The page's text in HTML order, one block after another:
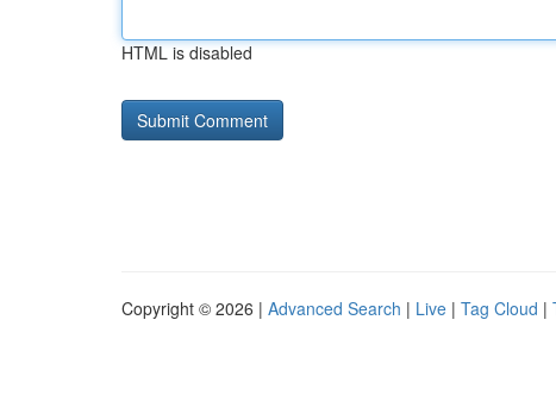
HTML is disabled
Copyright © 2026 | Advanced Search | Live | Tag Cloud |